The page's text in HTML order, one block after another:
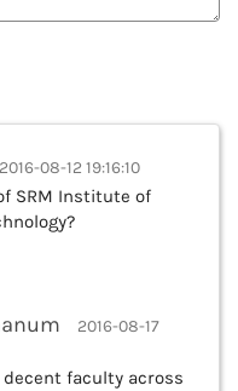
2016-08-12 19:16:10
SRM Institute of
2016-08-17
decent faculty across